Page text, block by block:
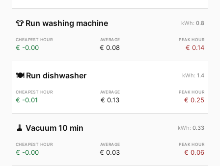
👕 Run washing machine 0.8
€ -0.00 € 0.08 € 0.14
🍽️ Run dishwasher 1.4
€ -0.01 € 0.13 € 0.25
🧹 Vacuum 10 min 0.33
€ -0.00 € 0.03 € 0.06